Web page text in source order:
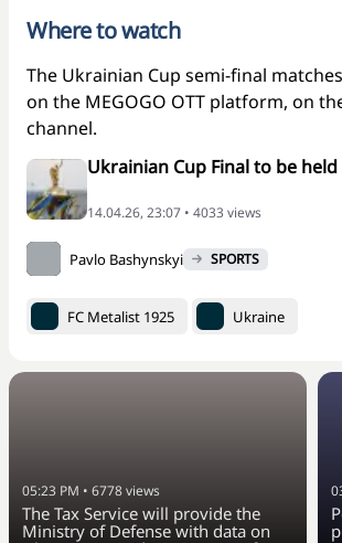
Where to watch
The Ukrainian Cup semi-final
on the MEGOGO OTT platform, on
channel.
Ukrainian Cup Final to be
14.04.26, 23:07 • 4033 views
Pavlo Bashynskyi SPORTS
FC Metalist 1925 Ukraine
05:23 PM • 6778views
The Tax Service will provide the
Ministry of Defense with data on